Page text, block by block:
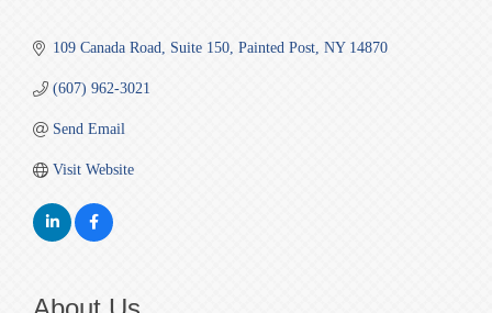
109 Canada Road Suite 150 Painted Post NY 14870
(607) 962-3021
Send Email
Visit Website